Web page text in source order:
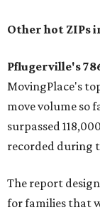
Other hot ZIPs
Pflugerville's
MovingPlace's
move volume so
surpassed
recorded during
The report
for families that